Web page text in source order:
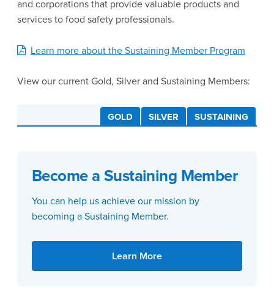
and corporations that provide valuable products and
services to food safety professionals.
Learn more about the Sustaining Member Program
View our current Gold, Silver and Sustaining Members:
GOLD SILVER SUSTAINING
Become a Sustaining Member
You can help us achieve our mission by
becoming a Sustaining Member.
Learn More